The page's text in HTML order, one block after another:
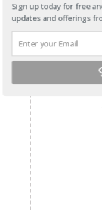
Sign up today for free
updates and offerings